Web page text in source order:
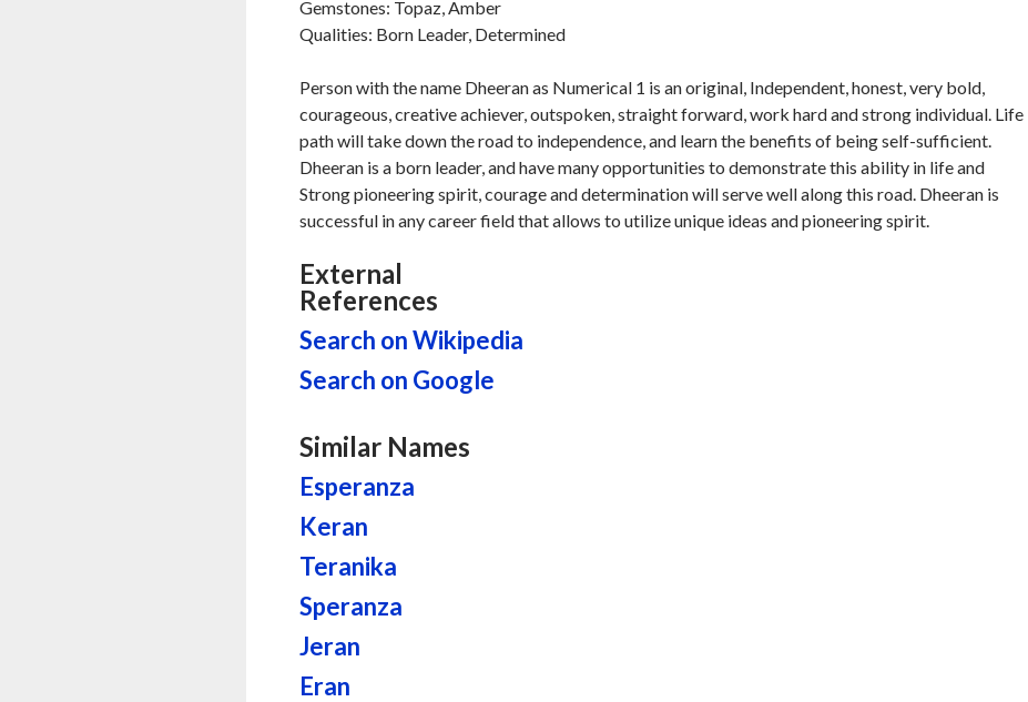
Gemstones: Topaz, Amber
Qualities: Born Leader, Determined
Person with the name Dheeran as Numerical 1 is an original, Independent, honest, very bold,
courageous, creative achiever, outspoken, straight forward, work hard and strong individual. Life
path will take down the road to independence, and learn the benefits of being self-sufficient.
Dheeran is a born leader, and have many opportunities to demonstrate this ability in life and
Strong pioneering spirit, courage and determination will serve well along this road. Dheeran is
successful in any career field that allows to utilize unique ideas and pioneering spirit.
External
References
Search on Wikipedia
Search on Google
Similar Names
Esperanza
Keran
Teranika
Speranza
Jeran
Eran